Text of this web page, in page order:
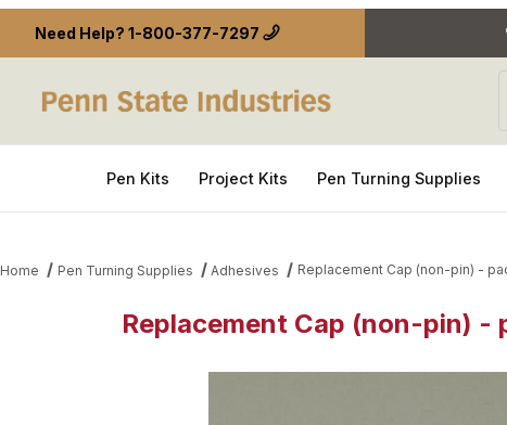
Need Help? 1-800-377-7297
Pen Kits Project Kits Pen Turning Supplies
Home Pen Turning Supplies Adhesives Replacement Cap (non-pin) -
Replacement Cap (non-pin) -